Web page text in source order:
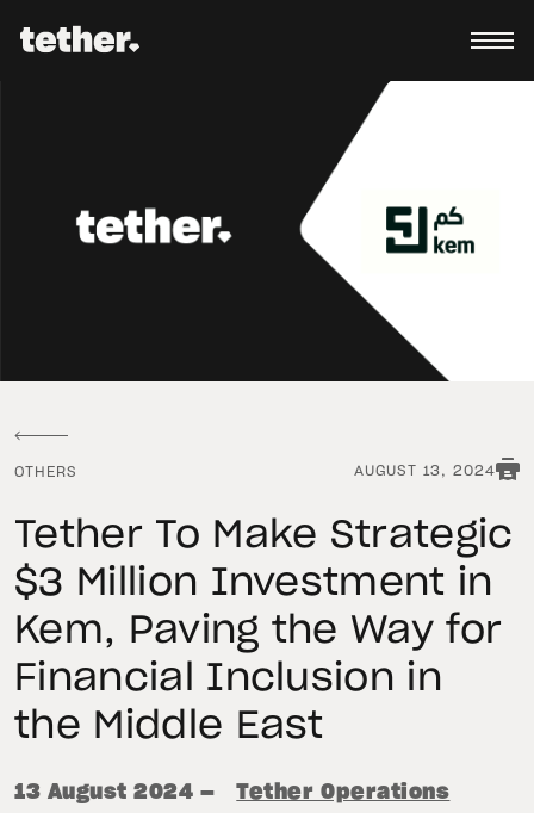
OTHERS AUGUST 13, 2024
Tether To Make Strategic
$3 Million Investment in
Kem, Paving the Way for
Financial Inclusion in
the Middle East
13 August 2024 —
Tether Operations